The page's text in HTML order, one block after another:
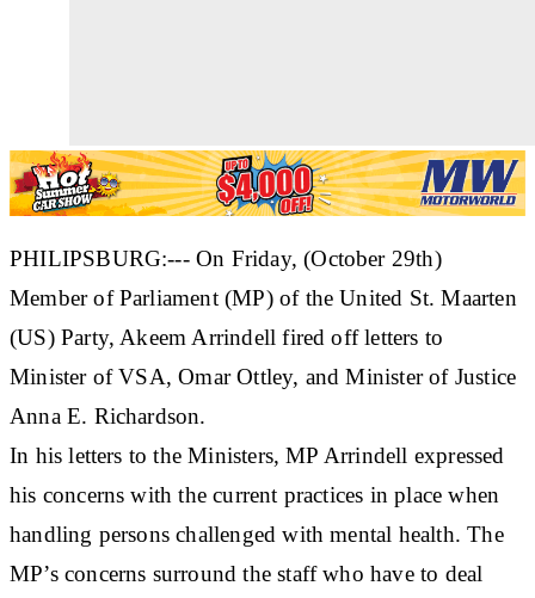
PHILIPSBURG:--- On Friday, (October 29th)
Member of Parliament (MP) of the United St. Maarten
(US) Party, Akeem Arrindell fired off letters to
Minister of VSA, Omar Ottley, and Minister of Justice
Anna E. Richardson.
In his letters to the Ministers, MP Arrindell expressed
his concerns with the current practices in place when
handling persons challenged with mental health. The
MP’s concerns surround the staff who have to deal